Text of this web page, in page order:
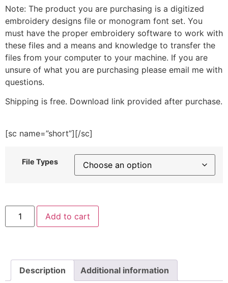
Note: The product you are purchasing is a digitized
embroidery designs file or monogram font set. You
must have the proper embroidery software to work with
these files and a means and knowledge to transfer the
files from your computer to your machine. If you are
unsure of what you are purchasing please email me with
questions.
Shipping is free. Download link provided after purchase.
[sc name=”short”][/sc]
File Types
Snowflake
Wolf
Embroidery
Add to cart
Description Additional information